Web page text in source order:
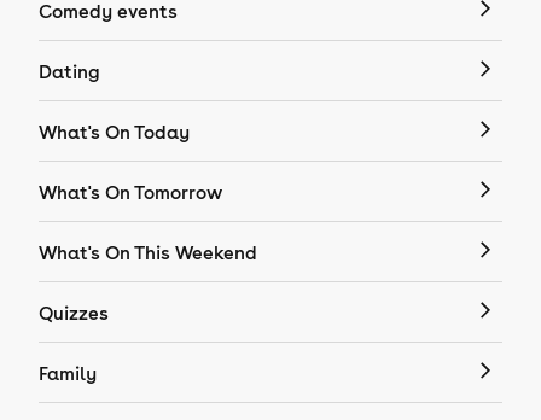
Comedy events
Dating
What's On Today
What's On Tomorrow
What's On This Weekend
Quizzes
Family